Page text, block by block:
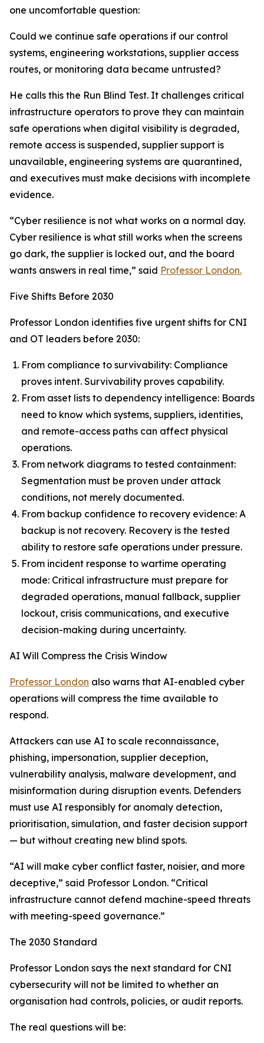
one uncomfortable question:
Could we continue safe operations if our control
systems, engineering workstations, supplier access
routes, or monitoring data became untrusted?
He calls this the Run Blind Test. It challenges critical
infrastructure operators to prove they can maintain
safe operations when digital visibility is degraded,
remote access is suspended, supplier support is
unavailable, engineering systems are quarantined,
and executives must make decisions with incomplete
evidence.
“Cyber resilience is not what works on a normal day.
Cyber resilience is what still works when the screens
go dark, the supplier is locked out, and the board
wants answers in real time,” said Professor London.
Five Shifts Before 2030
Professor London identifies five urgent shifts for CNI
and OT leaders before 2030:
From compliance to survivability: Compliance
proves intent. Survivability proves capability.
From asset lists to dependency intelligence: Boards
need to know which systems, suppliers, identities,
and remote-access paths can affect physical
operations.
From network diagrams to tested containment:
Segmentation must be proven under attack
conditions, not merely documented.
From backup confidence to recovery evidence: A
backup is not recovery. Recovery is the tested
ability to restore safe operations under pressure.
From incident response to wartime operating
mode: Critical infrastructure must prepare for
degraded operations, manual fallback, supplier
lockout, crisis communications, and executive
decision-making during uncertainty.
AI Will Compress the Crisis Window
Professor London also warns that AI-enabled cyber
operations will compress the time available to
respond.
Attackers can use AI to scale reconnaissance,
phishing, impersonation, supplier deception,
vulnerability analysis, malware development, and
misinformation during disruption events. Defenders
must use AI responsibly for anomaly detection,
prioritisation, simulation, and faster decision support
— but without creating new blind spots.
“AI will make cyber conflict faster, noisier, and more
deceptive,” said Professor London. “Critical
infrastructure cannot defend machine-speed threats
with meeting-speed governance.”
The 2030 Standard
Professor London says the next standard for CNI
cybersecurity will not be limited to whether an
organisation had controls, policies, or audit reports.
The real questions will be: